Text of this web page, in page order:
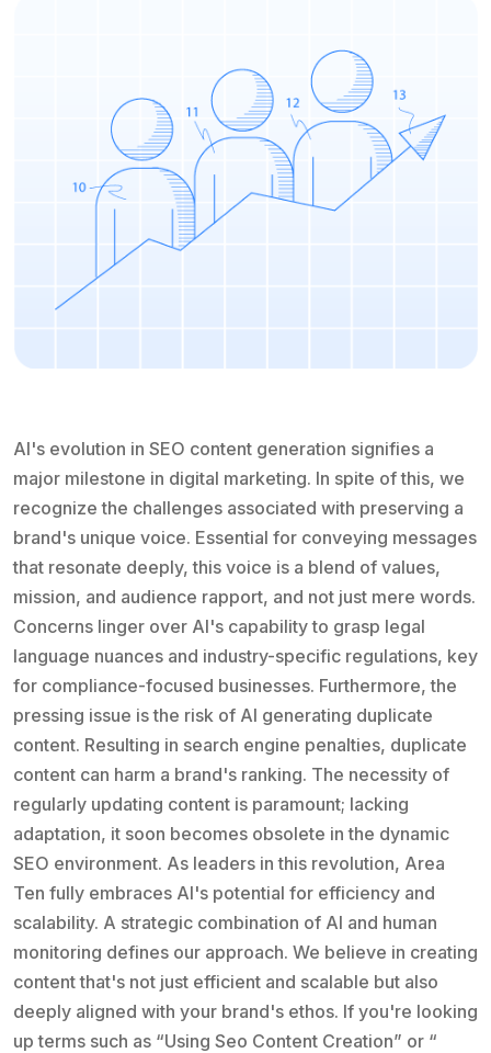
AI's evolution in SEO content generation signifies a
major milestone in digital marketing. In spite of this, we
recognize the challenges associated with preserving a
brand's unique voice. Essential for conveying messages
that resonate deeply, this voice is a blend of values,
mission, and audience rapport, and not just mere words.
Concerns linger over AI's capability to grasp legal
language nuances and industry-specific regulations, key
for compliance-focused businesses. Furthermore, the
pressing issue is the risk of AI generating duplicate
content. Resulting in search engine penalties, duplicate
content can harm a brand's ranking. The necessity of
regularly updating content is paramount; lacking
adaptation, it soon becomes obsolete in the dynamic
SEO environment. As leaders in this revolution, Area
Ten fully embraces AI's potential for efficiency and
scalability. A strategic combination of AI and human
monitoring defines our approach. We believe in creating
content that's not just efficient and scalable but also
deeply aligned with your brand's ethos. If you're looking
up terms such as “Using Seo Content Creation” or “